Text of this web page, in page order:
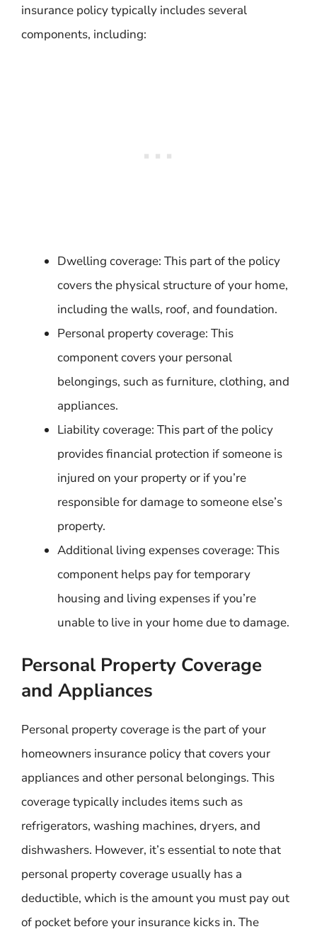
insurance policy typically includes several
components, including:
Dwelling coverage: This part of the policy
covers the physical structure of your home,
including the walls, roof, and foundation.
Personal property coverage: This
component covers your personal
belongings, such as furniture, clothing, and
appliances.
Liability coverage: This part of the policy
provides financial protection if someone is
injured on your property or if you’re
responsible for damage to someone else’s
property.
Additional living expenses coverage: This
component helps pay for temporary
housing and living expenses if you’re
unable to live in your home due to damage.
Personal Property Coverage
and Appliances
Personal property coverage is the part of your
homeowners insurance policy that covers your
appliances and other personal belongings. This
coverage typically includes items such as
refrigerators, washing machines, dryers, and
dishwashers. However, it’s essential to note that
personal property coverage usually has a
deductible, which is the amount you must pay out
of pocket before your insurance kicks in. The